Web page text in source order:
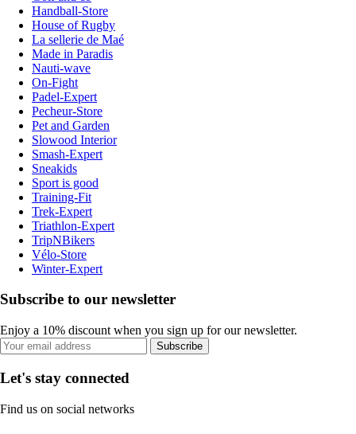
Handball-Store
House of Rugby
La sellerie de Maé
Made in Paradis
Nauti-wave
On-Fight
Padel-Expert
Pecheur-Store
Pet and Garden
Slowood Interior
Smash-Expert
Sneakids
Sport is good
Training-Fit
Trek-Expert
Triathlon-Expert
TripNBikers
Vélo-Store
Winter-Expert
Subscribe to our newsletter
Enjoy a 10% discount when you sign up for our newsletter.
Subscribe
Let's stay connected
Find us on social networks